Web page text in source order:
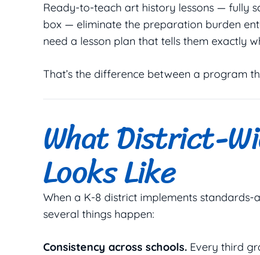
Ready-to-teach art history lessons — fully
box — eliminate the preparation burden
need a lesson plan that tells them exactly
That’s the difference between a program
What District-
Looks Like
When a K-8 district implements
several things happen:
Consistency across schools. Every third